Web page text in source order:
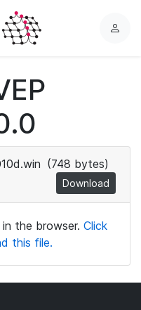
L
(748 bytes)
Download
the browser. Click
this file.